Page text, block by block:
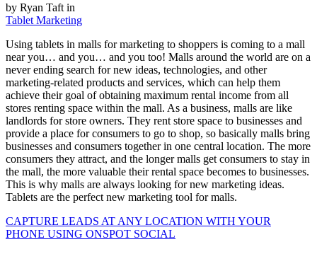
by Ryan Taft in
Tablet Marketing
Using tablets in malls for marketing to shoppers is coming to a mall
near you… and you… and you too! Malls around the world are on a
never ending search for new ideas, technologies, and other
marketing-related products and services, which can help them
achieve their goal of obtaining maximum rental income from all
stores renting space within the mall. As a business, malls are like
landlords for store owners. They rent store space to businesses and
provide a place for consumers to go to shop, so basically malls bring
businesses and consumers together in one central location. The more
consumers they attract, and the longer malls get consumers to stay in
the mall, the more valuable their rental space becomes to businesses.
This is why malls are always looking for new marketing ideas.
Tablets are the perfect new marketing tool for malls.
CAPTURE LEADS AT ANY LOCATION WITH YOUR
PHONE USING ONSPOT SOCIAL